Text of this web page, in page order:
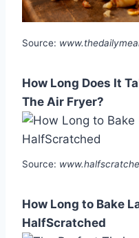
Source:
How Long Does It
The Air Fryer?
Source:
How Long to Bake
HalfScratched